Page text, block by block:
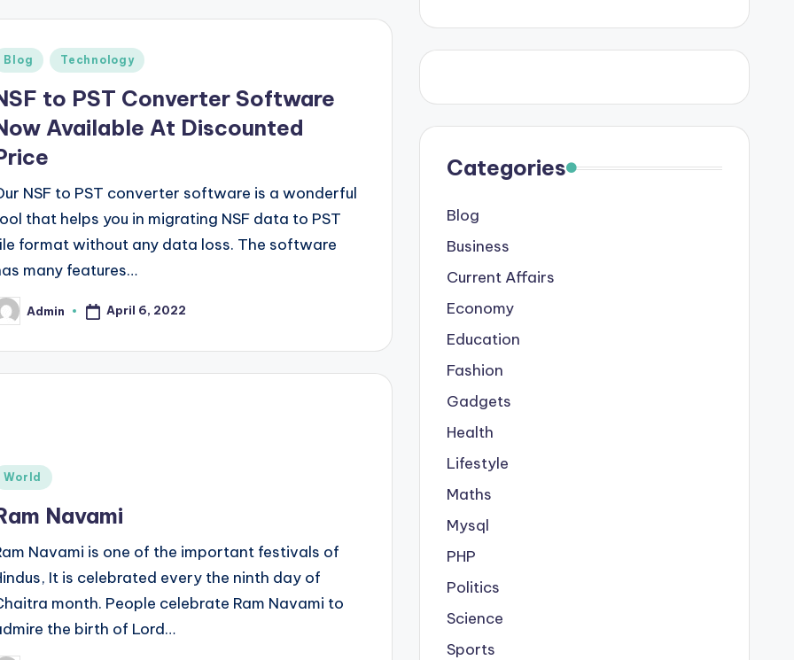
Blog Technology
to PST Converter Software
Available At Discounted
NSF to PST converter software is a wonderful
that helps you in migrating NSF data to PST
format without any data loss. The software
many features…
Admin April 6, 2022
World
Navami
Navami is one of the important festivals of
It is celebrated every the ninth day of
month. People celebrate Ram Navami to
the birth of Lord…
Categories
Blog
Business
Current Affairs
Economy
Education
Fashion
Gadgets
Health
Lifestyle
Maths
Mysql
PHP
Politics
Science
Sports